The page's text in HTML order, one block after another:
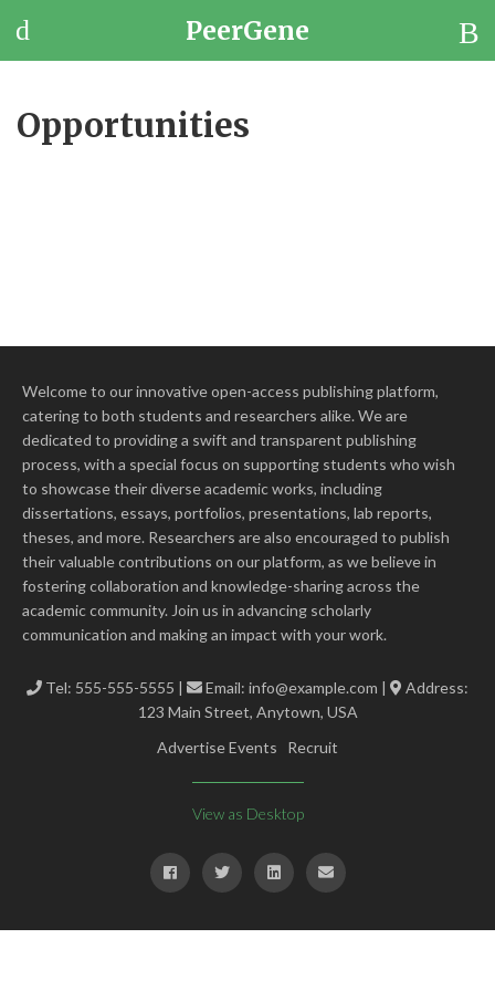
Questions
PeerGene
Opportunities
Welcome to our innovative open-access publishing platform,
catering to both students and researchers alike. We are
dedicated to providing a swift and transparent publishing
process, with a special focus on supporting students who wish
to showcase their diverse academic works, including
dissertations, essays, portfolios, presentations, lab reports,
theses, and more. Researchers are also encouraged to publish
their valuable contributions on our platform, as we believe in
fostering collaboration and knowledge-sharing across the
academic community. Join us in advancing scholarly
communication and making an impact with your work.
Tel: 555-555-5555 | Email: info@example.com |
Address:
123 Main Street, Anytown, USA
Advertise Events
Recruit